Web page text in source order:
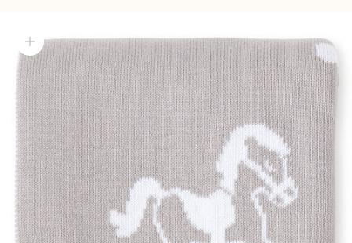
Zoom picture